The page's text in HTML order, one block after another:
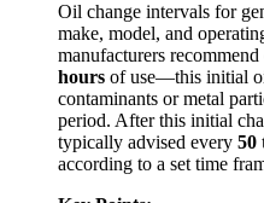
Oil change intervals for
make, model, and
manufacturers
hours of use—this initial
contaminants or metal
period. After this initial
typically advised every 50
according to a set time